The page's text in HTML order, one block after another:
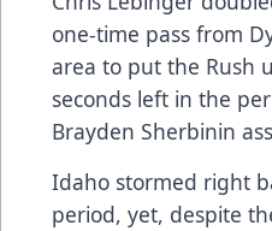
one-time pass from
area to put the Rush
seconds left in the
Brayden Sherbinin
Idaho stormed right
period, yet, despite